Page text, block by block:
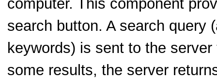
computer. This component
search button. A search query
keywords) is sent to the
some results, the server